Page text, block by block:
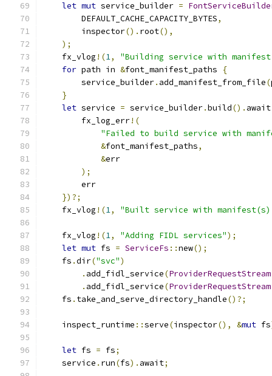
let mut service_builder =
        DEFAULT_CACHE_CAPACITY_BYTES
,
        inspector
(). root(),
);
    fx_vlog
!(1,
"Building service with
for path in &font_manifest_paths
{
        service_builder
. add_manifest_from_file(
}
let service = service_builder.build(). await
        fx_log_err
!(
"Failed to build service with
&font_manifest_paths,
&err
);
        err
})?;
    fx_vlog
!(1, "Built service with
    fx_vlog
!(1, "Adding FIDL services");
let mut fs = ServiceFs ::new();
    fs
.dir("svc")
. add_fidl_service(ProviderRequestStream
. add_fidl_service(ProviderRequestStream
    fs
. take_and_serve_directory_handle()?;
    inspect_runtime
::serve(inspector(), &mut fs
let fs = fs;
    service
. run(fs). await;